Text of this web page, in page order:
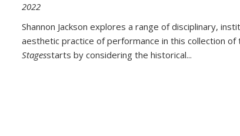
2022
Shannon Jackson explores a range of disciplinary,
aesthetic practice of performance in this collection
Stagesstarts by considering the historical...